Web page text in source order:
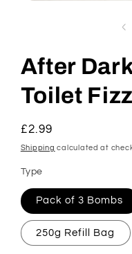
After
Toilet Fizz
Regular
price
£2.99
Shipping calculated at
Type
Pack of 3 Bombs
250g Refill Bag